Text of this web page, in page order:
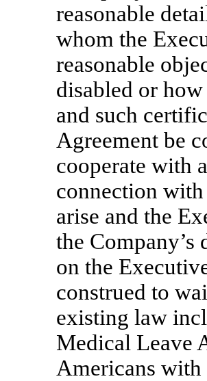
reasonable
whom the
reasonable
disabled or
and such
Agreement be
cooperate with
connection
arise and the
the
on the
construed to
existing law
Medical Leave
Americans